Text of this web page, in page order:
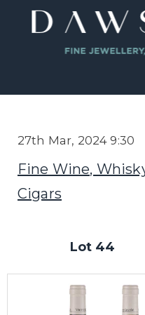
27th Mar, 2024 9:30
Fine Wine,
Cigars
Lot 44